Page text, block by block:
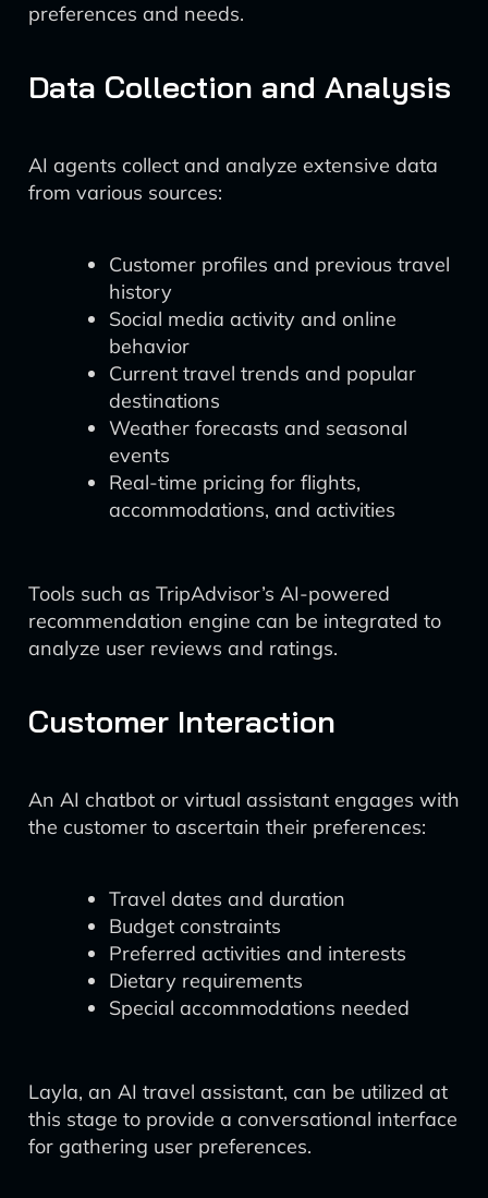
preferences and needs.
Data Collection and Analysis
AI agents collect and analyze extensive data
from various sources:
Customer profiles and previous travel
history
Social media activity and online
behavior
Current travel trends and popular
destinations
Weather forecasts and seasonal
events
Real-time pricing for flights,
accommodations, and activities
Tools such as TripAdvisor’s AI-powered
recommendation engine can be integrated to
analyze user reviews and ratings.
Customer Interaction
An AI chatbot or virtual assistant engages with
the customer to ascertain their preferences:
Travel dates and duration
Budget constraints
Preferred activities and interests
Dietary requirements
Special accommodations needed
Layla, an AI travel assistant, can be utilized at
this stage to provide a conversational interface
for gathering user preferences.